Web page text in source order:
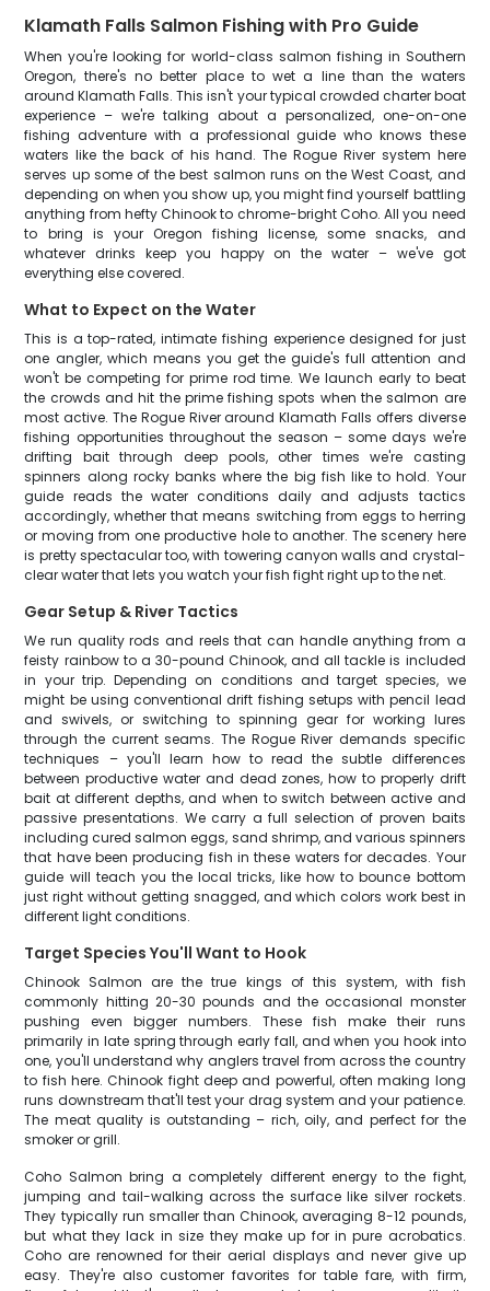
Klamath Falls Salmon Fishing with Pro Guide
When you're looking for world-class salmon fishing in Southern
Oregon, there's no better place to wet a line than the waters
around Klamath Falls. This isn't your typical crowded charter boat
experience – we're talking about a personalized, one-on-one
fishing adventure with a professional guide who knows these
waters like the back of his hand. The Rogue River system here
serves up some of the best salmon runs on the West Coast, and
depending on when you show up, you might find yourself battling
anything from hefty Chinook to chrome-bright Coho. All you need
to bring is your Oregon fishing license, some snacks, and
whatever drinks keep you happy on the water – we've got
everything else covered.
What to Expect on the Water
This is a top-rated, intimate fishing experience designed for just
one angler, which means you get the guide's full attention and
won't be competing for prime rod time. We launch early to beat
the crowds and hit the prime fishing spots when the salmon are
most active. The Rogue River around Klamath Falls offers diverse
fishing opportunities throughout the season – some days we're
drifting bait through deep pools, other times we're casting
spinners along rocky banks where the big fish like to hold. Your
guide reads the water conditions daily and adjusts tactics
accordingly, whether that means switching from eggs to herring
or moving from one productive hole to another. The scenery here
is pretty spectacular too, with towering canyon walls and crystal-
clear water that lets you watch your fish fight right up to the net.
Gear Setup & River Tactics
We run quality rods and reels that can handle anything from a
feisty rainbow to a 30-pound Chinook, and all tackle is included
in your trip. Depending on conditions and target species, we
might be using conventional drift fishing setups with pencil lead
and swivels, or switching to spinning gear for working lures
through the current seams. The Rogue River demands specific
techniques – you'll learn how to read the subtle differences
between productive water and dead zones, how to properly drift
bait at different depths, and when to switch between active and
passive presentations. We carry a full selection of proven baits
including cured salmon eggs, sand shrimp, and various spinners
that have been producing fish in these waters for decades. Your
guide will teach you the local tricks, like how to bounce bottom
just right without getting snagged, and which colors work best in
different light conditions.
Target Species You'll Want to Hook
Chinook Salmon are the true kings of this system, with fish
commonly hitting 20-30 pounds and the occasional monster
pushing even bigger numbers. These fish make their runs
primarily in late spring through early fall, and when you hook into
one, you'll understand why anglers travel from across the country
to fish here. Chinook fight deep and powerful, often making long
runs downstream that'll test your drag system and your patience.
The meat quality is outstanding – rich, oily, and perfect for the
smoker or grill.
Coho Salmon bring a completely different energy to the fight,
jumping and tail-walking across the surface like silver rockets.
They typically run smaller than Chinook, averaging 8-12 pounds,
but what they lack in size they make up for in pure acrobatics.
Coho are renowned for their aerial displays and never give up
easy. They're also customer favorites for table fare, with firm,